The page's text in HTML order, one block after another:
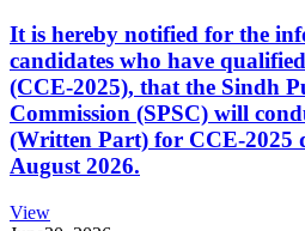
It is hereby notified for the
candidates who have
(CCE-2025), that the Sindh
Commission (SPSC) will
(Written Part) for CCE-2025
August 2026.
View